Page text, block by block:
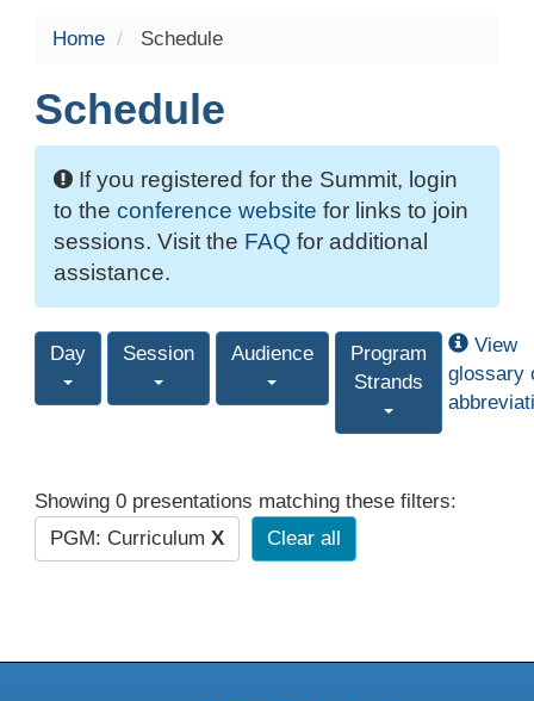
Home Schedule
Schedule
If you registered for the Summit, login
to the conference website for links to join
sessions. Visit the FAQ for additional
assistance.
Day Session Audience
Program
Strands
View
glossary
Showing 0 presentations matching these filters:
PGM: Curriculum X Clear all